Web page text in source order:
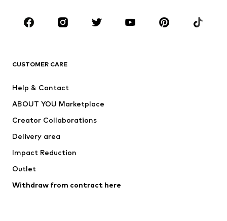
Sportswear
Accessories
Jackets
Underwear
Coats
Swimwear
Blazers
Jumpsuits & playsuits
CUSTOMER CARE
Help & Contact
ABOUT YOU Marketplace
Creator Collaborations
Delivery area
Impact Reduction
Outlet
Withdraw from contract here